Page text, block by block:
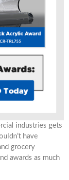
industries gets
have
grocery
awards as much